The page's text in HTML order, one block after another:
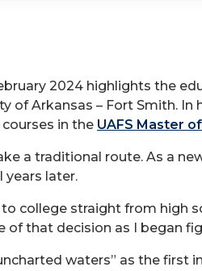
2024 highlights the
of Arkansas – Fort Smith.
in the UAFS Master
a traditional route. As a
years later.
college straight from high
of that decision as I began
waters” as the